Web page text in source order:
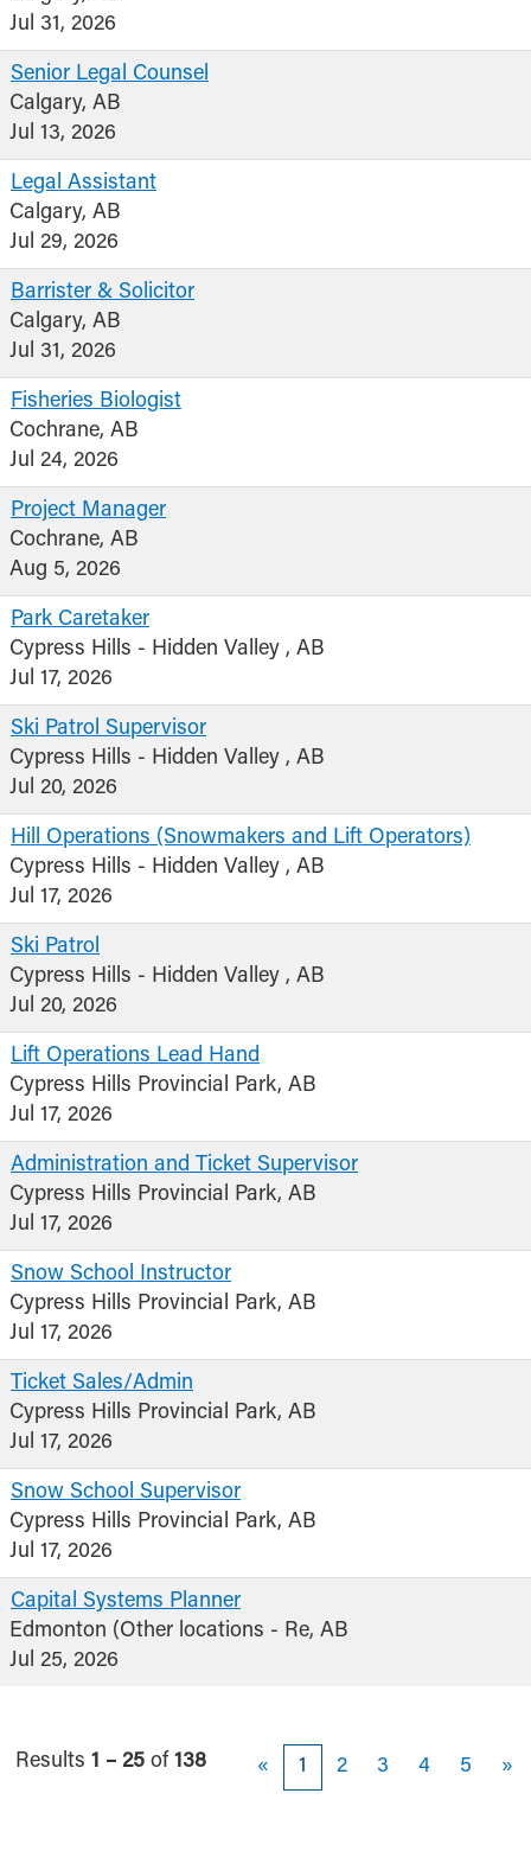
Jul 31, 2026
Senior Legal Counsel
Calgary, AB
Jul 13, 2026
Legal Assistant
Calgary, AB
Jul 29, 2026
Barrister & Solicitor
Calgary, AB
Jul 31, 2026
Fisheries Biologist
Cochrane, AB
Jul 24, 2026
Project Manager
Cochrane, AB
Aug 5, 2026
Park Caretaker
Cypress Hills - Hidden Valley , AB
Jul 17, 2026
Ski Patrol Supervisor
Cypress Hills - Hidden Valley , AB
Jul 20, 2026
Hill Operations (Snowmakers and Lift Operators)
Cypress Hills - Hidden Valley , AB
Jul 17, 2026
Ski Patrol
Cypress Hills - Hidden Valley , AB
Jul 20, 2026
Lift Operations Lead Hand
Cypress Hills Provincial Park, AB
Jul 17, 2026
Administration and Ticket Supervisor
Cypress Hills Provincial Park, AB
Jul 17, 2026
Snow School Instructor
Cypress Hills Provincial Park, AB
Jul 17, 2026
Ticket Sales/Admin
Cypress Hills Provincial Park, AB
Jul 17, 2026
Snow School Supervisor
Cypress Hills Provincial Park, AB
Jul 17, 2026
Capital Systems Planner
Edmonton (Other locations - Re, AB
Jul 25, 2026
Results 1 – 25 of 138 « 1 2 3 4 5 »